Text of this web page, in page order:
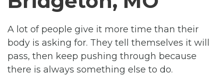
A lot of people give it more time than their
body is asking for. They tell themselves it will
pass, then keep pushing through because
there is always something else to do.